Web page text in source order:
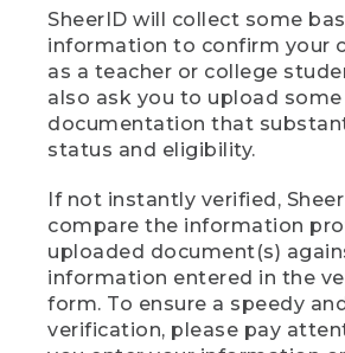
SheerID will collect some
information to confirm your
as a teacher or college
also ask you to upload some
documentation that
status and eligibility.
If not instantly verified,
compare the information
uploaded document(s)
information entered in the
form. To ensure a speedy
verification, please pay